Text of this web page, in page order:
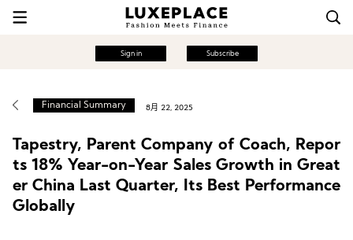
Sign in Subscribe
Financial Summary 8月 22, 2025
Tapestry, Parent Company of Coach, Repor
ts 18% Year-on-Year Sales Growth in Great
er China Last Quarter, Its Best Performance
Globally